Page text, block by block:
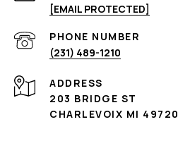
[EMAIL PROTECTED]
PHONE NUMBER
(231) 489-1210
ADDRESS
203 BRIDGE ST
CHARLEVOIX MI 49720